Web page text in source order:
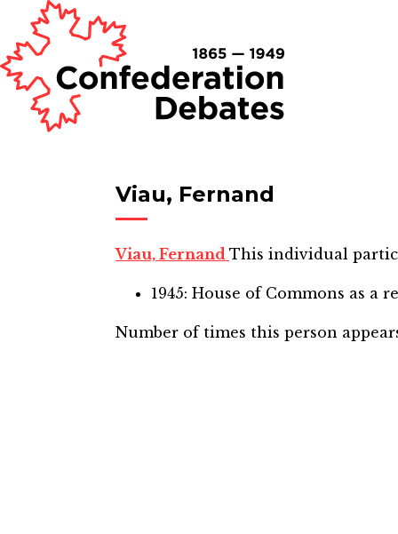
Viau, Fernand
Viau, Fernand This individual
1945: House of Commons as a
Number of times this person